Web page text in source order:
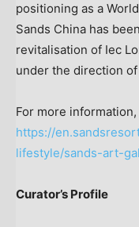
positioning as a
Sands China has
revitalisation of Iec
under the direction of
For more
https://
lifestyle/sands-art-
Curator’s Profile